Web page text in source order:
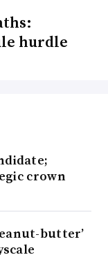
hurdle
crown
butter’